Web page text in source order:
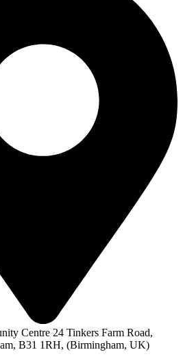
Centre 24 Tinkers Farm Road,
B31 1RH, (Birmingham, UK)